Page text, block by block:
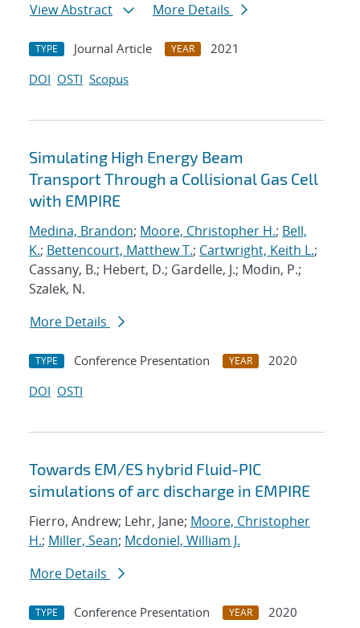
View Abstract
More Details
TYPE Journal Article YEAR
2021
DOI OSTI Scopus
Simulating High Energy Beam
Transport Through a Collisional Gas Cell
with EMPIRE
Medina, Brandon; Moore, Christopher H.; Bell,
K.; Bettencourt, Matthew T.; Cartwright, Keith L.;
Cassany, B.; Hebert, D.; Gardelle, J.; Modin, P.;
Szalek, N.
More Details
TYPE Conference Presentation YEAR
2020
DOI OSTI
Towards EM/ES hybrid Fluid-PIC
simulations of arc discharge in EMPIRE
Fierro, Andrew; Lehr, Jane; Moore, Christopher
H.; Miller, Sean; Mcdoniel, William J.
More Details
TYPE Conference Presentation YEAR
2020